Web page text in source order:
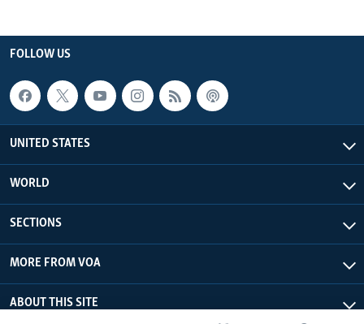
FOLLOW US
UNITED STATES
WORLD
SECTIONS
MORE FROM VOA
ABOUT THIS SITE